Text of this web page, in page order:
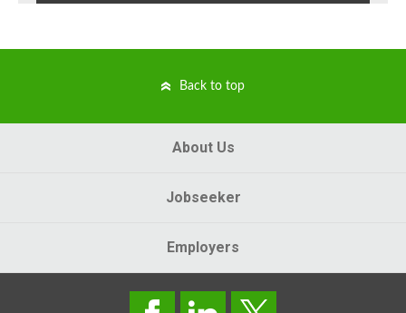
Back to top
About Us
Jobseeker
Employers